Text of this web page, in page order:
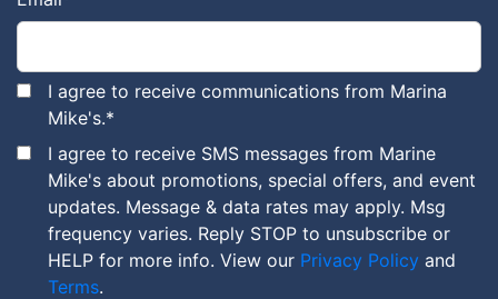
I agree to receive communications from Marina
Mike's.*
I agree to receive SMS messages from Marine
Mike's about promotions, special offers, and event
updates. Message & data rates may apply. Msg
frequency varies. Reply STOP to unsubscribe or
HELP for more info. View our Privacy Policy and
Terms.